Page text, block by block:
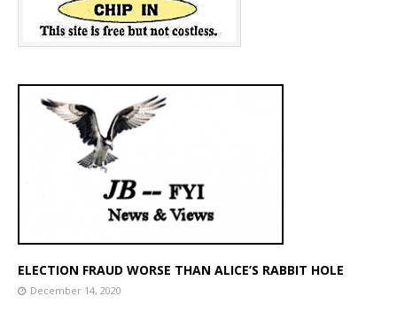
ELECTION FRAUD WORSE THAN ALICE’S RABBIT HOLE
December 14, 2020